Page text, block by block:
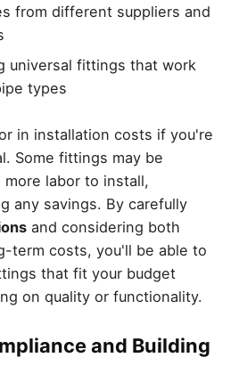
from different suppliers and
universal fittings that work
types
in installation costs if you're
Some fittings may be
labor to install,
any savings. By carefully
and considering both
term costs, you'll be able to
that fit your budget
on quality or functionality.
and Building